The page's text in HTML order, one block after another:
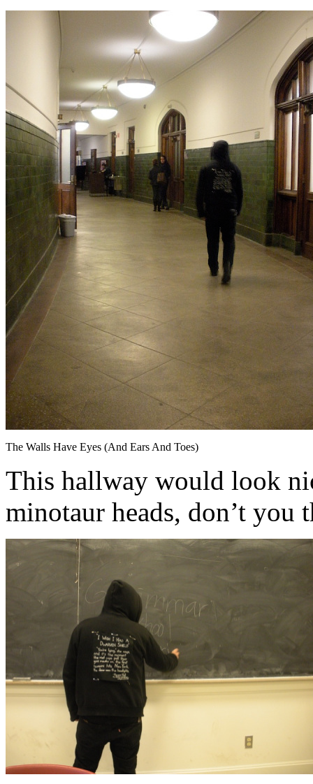
The Walls Have Eyes (And Ears And Toes)
This hallway would look
minotaur heads, don’t you